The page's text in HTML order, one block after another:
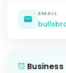
EMAIL